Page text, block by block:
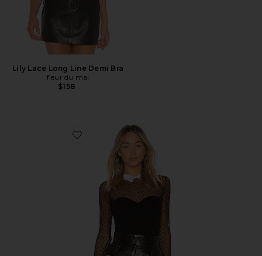
Lily Lace Long Line Demi Bra
fleur du mal
$158
Favorite Collared Bodysuit With Dotted Tulle